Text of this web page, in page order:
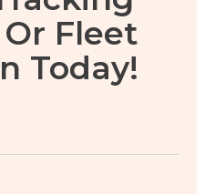
Fleet
Today!